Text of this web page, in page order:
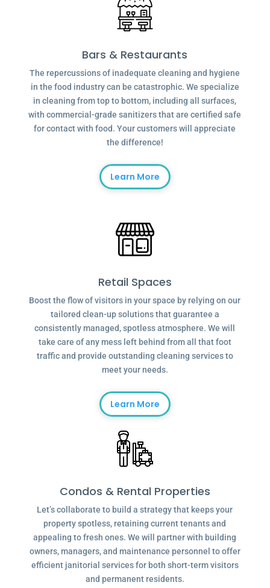
Bars & Restaurants
The repercussions of inadequate cleaning and hygiene
in the food industry can be catastrophic. We specialize
in cleaning from top to bottom, including all surfaces,
with commercial-grade sanitizers that are certified safe
for contact with food. Your customers will appreciate
the difference!
Learn More
Retail Spaces
Boost the flow of visitors in your space by relying on our
tailored clean-up solutions that guarantee a
consistently managed, spotless atmosphere. We will
take care of any mess left behind from all that foot
traffic and provide outstanding cleaning services to
meet your needs.
Learn More
Condos & Rental Properties
Let’s collaborate to build a strategy that keeps your
property spotless, retaining current tenants and
appealing to fresh ones. We will partner with building
owners, managers, and maintenance personnel to offer
efficient janitorial services for both short-term visitors
and permanent residents.